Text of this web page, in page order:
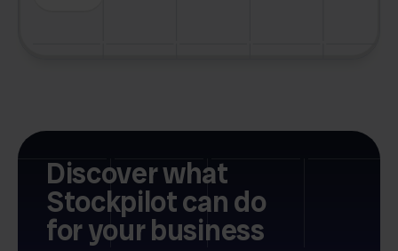
Discover what
Stockpilot can do
for your business